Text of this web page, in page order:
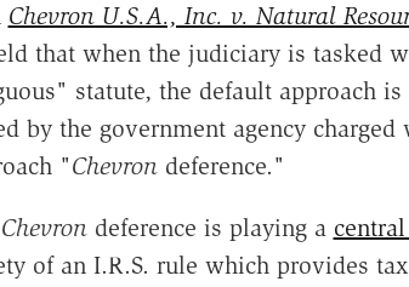
Chevron U.S.A., Inc. v. Natural
that when the judiciary is tasked
statute, the default approach
by the government agency
"Chevrondeference."
Chevrondeference is playing a
of an I.R.S. rule which provides